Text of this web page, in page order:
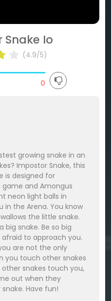
Io
(4.9/5)
0
growing snake in an
Impostor Snake, this
is designed for
and Amongus
neon light balls in
the Arena. You know
the little snake.
big snake. Be so big
to approach you.
are not the only
you touch other snakes
snakes touch you,
out when they
Have fun!